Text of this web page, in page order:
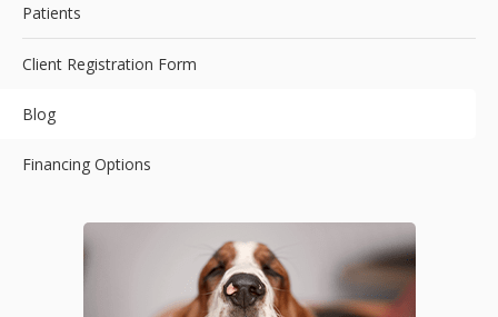
Patients
Client Registration Form
Blog
Financing Options